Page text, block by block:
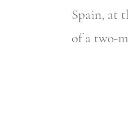
Spain, at
of a two-